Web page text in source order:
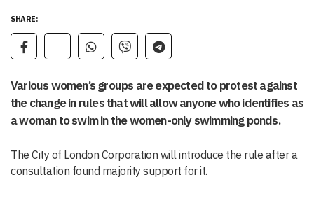
SHARE:
Various women’s groups are expected to protest against
the change in rules that will allow anyone who identifies as
a woman to swim in the women-only swimming ponds.
The City of London Corporation will introduce the rule after a
consultation found majority support for it.